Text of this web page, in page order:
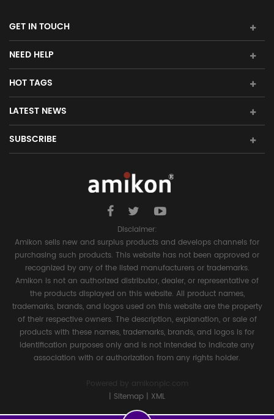
GET IN TOUCH
NEED HELP
HOT TAGS
LATEST NEWS
SUBSCRIBE
Disclaimer:
Amikon sells new and surplus products and develops channels for
purchasing such products. This website has not been approved or
recognized by any of the listed manufacturers or trademarks.
Amikon is not an authorized distributor, dealer, or representative of
the products displayed on this website. All product names,
trademarks, brands, and logos used on this website are the property
of their respective owners. The description, explanation, or sale of
products with these names, trademarks, brands, and logos is for
identification purposes only and is not intended to indicate any
association with or authorization from any rights holder.
Powered by
amikonplc.com
| Sitemap | XML